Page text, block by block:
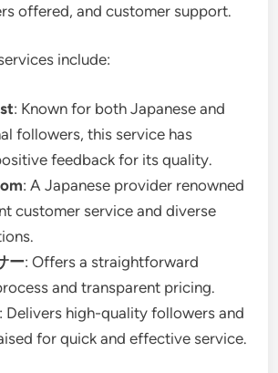
offered, and customer support.
include:
: Known for both Japanese and
followers, this service has
feedback for its quality.
: A Japanese provider renowned
customer service and diverse
ー: Offers a straightforward
and transparent pricing.
: Delivers high-quality followers and
for quick and effective service.